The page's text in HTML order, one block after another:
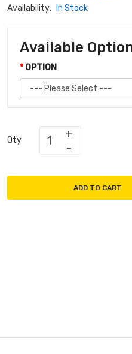
Availability:
In Stock
Available
OPTION
Qty
ADD TO CART